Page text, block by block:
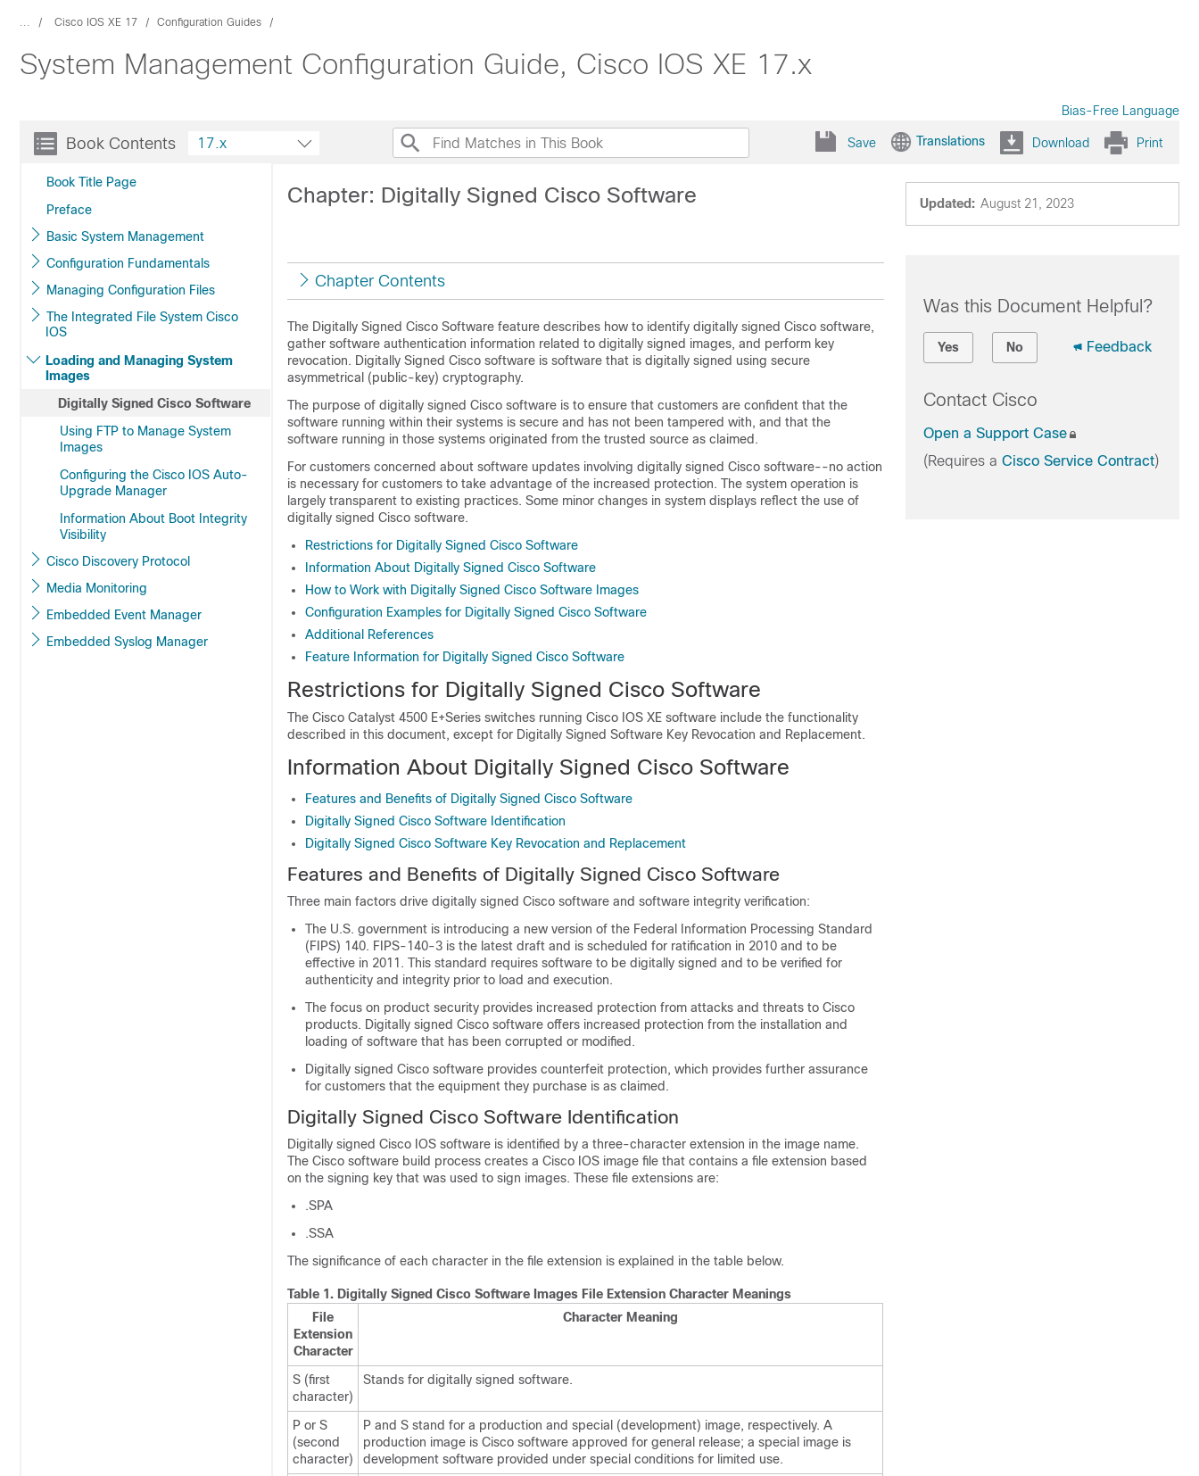
... Cisco IOS XE 17 Configuration Guides
System Management Configuration Guide, Cisco IOS XE 17.x
Bias-Free Language
Book Contents
Book Title Page
Preface
Basic System Management
Configuration Fundamentals
Managing Configuration Files
The Integrated File System Cisco
IOS
Loading and Managing System
Images
Digitally Signed Cisco Software
Using FTP to Manage System
Images
Configuring the Cisco IOS Auto-
Upgrade Manager
Information About Boot Integrity
Visibility
Cisco Discovery Protocol
Media Monitoring
Embedded Event Manager
Embedded Syslog Manager
17.x Save Translations Download Print
Updated: August 21, 2023
Chapter: Digitally Signed Cisco Software
Chapter Contents
The Digitally Signed Cisco Software feature describes how to identify digitally signed Cisco software,
gather software authentication information related to digitally signed images, and perform key
revocation. Digitally Signed Cisco software is software that is digitally signed using secure
asymmetrical (public-key) cryptography.
The purpose of digitally signed Cisco software is to ensure that customers are confident that the
software running within their systems is secure and has not been tampered with, and that the
software running in those systems originated from the trusted source as claimed.
For customers concerned about software updates involving digitally signed Cisco software--no action
is necessary for customers to take advantage of the increased protection. The system operation is
largely transparent to existing practices. Some minor changes in system displays reflect the use of
digitally signed Cisco software.
Restrictions for Digitally Signed Cisco Software
Information About Digitally Signed Cisco Software
How to Work with Digitally Signed Cisco Software Images
Configuration Examples for Digitally Signed Cisco Software
Additional References
Feature Information for Digitally Signed Cisco Software
Restrictions for Digitally Signed Cisco Software
The Cisco Catalyst 4500 E+Series switches running Cisco IOS XE software include the functionality
described in this document, except for Digitally Signed Software Key Revocation and Replacement.
Information About Digitally Signed Cisco Software
Features and Benefits of Digitally Signed Cisco Software
Digitally Signed Cisco Software Identification
Digitally Signed Cisco Software Key Revocation and Replacement
Features and Benefits of Digitally Signed Cisco Software
Three main factors drive digitally signed Cisco software and software integrity verification:
The U.S. government is introducing a new version of the Federal Information Processing Standard
(FIPS) 140. FIPS-140-3 is the latest draft and is scheduled for ratification in 2010 and to be
effective in 2011. This standard requires software to be digitally signed and to be verified for
authenticity and integrity prior to load and execution.
The focus on product security provides increased protection from attacks and threats to Cisco
products. Digitally signed Cisco software offers increased protection from the installation and
loading of software that has been corrupted or modified.
Digitally signed Cisco software provides counterfeit protection, which provides further assurance
for customers that the equipment they purchase is as claimed.
Digitally Signed Cisco Software Identification
Digitally signed Cisco IOS software is identified by a three-character extension in the image name.
The Cisco software build process creates a Cisco IOS image file that contains a file extension based
on the signing key that was used to sign images. These file extensions are:
.SPA
.SSA
The significance of each character in the file extension is explained in the table below.
Table 1. Digitally Signed Cisco Software Images File Extension Character Meanings
File
Extension
Character
Character Meaning
S (first
character)
Stands for digitally signed software.
P or S
(second
character)
P and S stand for a production and special (development) image, respectively. A
production image is Cisco software approved for general release; a special image is
development software provided under special conditions for limited use.
Was this Document Helpful?
Yes No Feedback
Contact Cisco
Open a Support Case
(Requires a Cisco Service Contract)